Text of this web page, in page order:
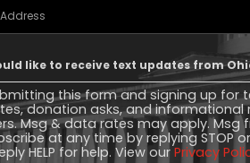
(Required)
like to receive text updates from
this form and signing up for
donation asks, and informational
Msg & data rates may apply. Msg
at any time by replying STOP
HELP for help. View our Privacy